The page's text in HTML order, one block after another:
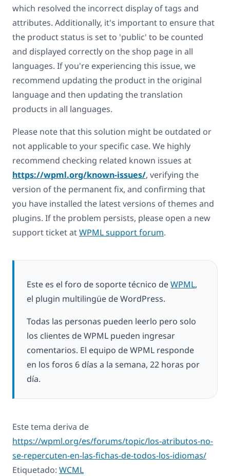
which resolved the incorrect display of tags and
attributes. Additionally, it's important to ensure that
the product status is set to 'public' to be counted
and displayed correctly on the shop page in all
languages. If you're experiencing this issue, we
recommend updating the product in the original
language and then updating the translation
products in all languages.
Please note that this solution might be outdated or
not applicable to your specific case. We highly
recommend checking related known issues at
https://wpml.org/known-issues/, verifying the
version of the permanent fix, and confirming that
you have installed the latest versions of themes and
plugins. If the problem persists, please open a new
support ticket atWPML support forum.
Este es el foro de soporte técnico deWPML,
el plugin multilingüe de WordPress.
Todas las personas pueden leerlo pero solo
los clientes de WPML pueden ingresar
comentarios. El equipo de WPML responde
en los foros 6 días a la semana, 22 horas por
día.
Este tema deriva de
https://wpml.org/es/forums/topic/los-atributos-no-
se-repercuten-en-las-fichas-de-todos-los-idiomas/
Etiquetado: WCML